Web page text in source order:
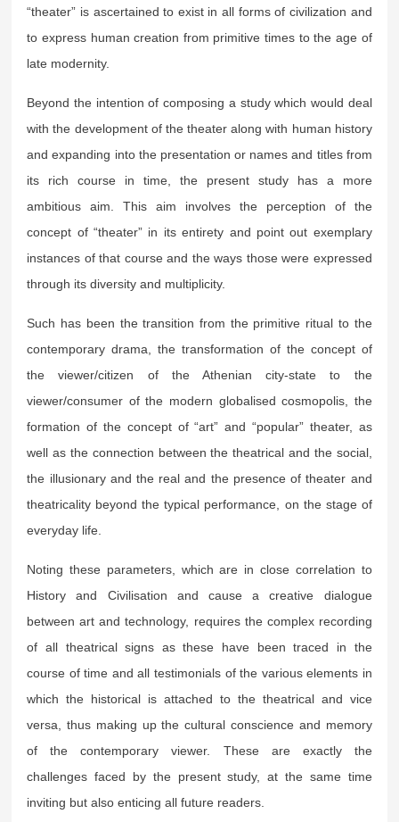
“theater” is ascertained to exist in all forms of civilization and
to express human creation from primitive times to the age of
late modernity.
Beyond the intention of composing a study which would deal
with the development of the theater along with human history
and expanding into the presentation or names and titles from
its rich course in time, the present study has a more
ambitious aim. This aim involves the perception of the
concept of “theater” in its entirety and point out exemplary
instances of that course and the ways those were expressed
through its diversity and multiplicity.
Such has been the transition from the primitive ritual to the
contemporary drama, the transformation of the concept of
the viewer/citizen of the Athenian city-state to the
viewer/consumer of the modern globalised cosmopolis, the
formation of the concept of “art” and “popular” theater, as
well as the connection between the theatrical and the social,
the illusionary and the real and the presence of theater and
theatricality beyond the typical performance, on the stage of
everyday life.
Noting these parameters, which are in close correlation to
History and Civilisation and cause a creative dialogue
between art and technology, requires the complex recording
of all theatrical signs as these have been traced in the
course of time and all testimonials of the various elements in
which the historical is attached to the theatrical and vice
versa, thus making up the cultural conscience and memory
of the contemporary viewer. These are exactly the
challenges faced by the present study, at the same time
inviting but also enticing all future readers.